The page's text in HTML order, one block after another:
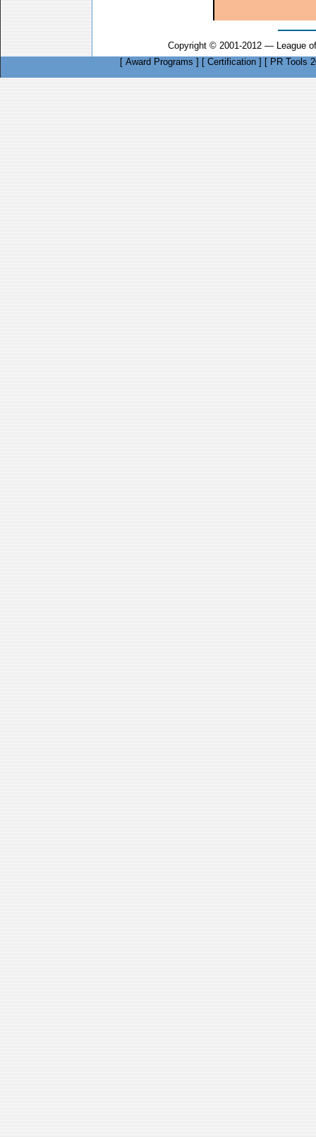
Copyright © 2001-2012 — League
[ Award Programs ] [ Certification] [ PR Tools